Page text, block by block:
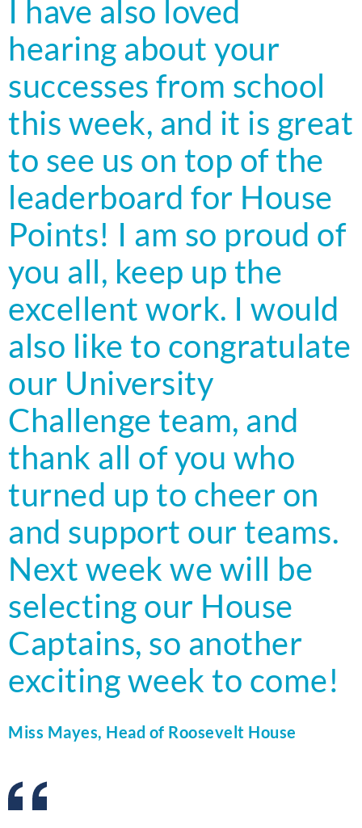
I have also loved
hearing about your
successes from school
this week, and it is great
to see us on top of the
leaderboard for House
Points! I am so proud of
you all, keep up the
excellent work. I would
also like to congratulate
our University
Challenge team, and
thank all of you who
turned up to cheer on
and support our teams.
Next week we will be
selecting our House
Captains, so another
exciting week to come!
Miss Mayes, Head of Roosevelt House